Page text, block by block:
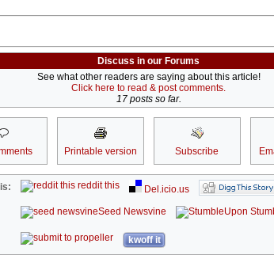
Discuss in our Forums
See what other readers are saying about this article!
Click here to read & post comments.
17 posts so far.
Printable version Subscribe
reddit this
Del.icio.us
Seed Newsvine
kwoff it